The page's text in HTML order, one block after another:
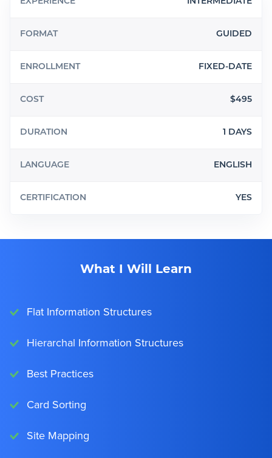
FORMAT GUIDED
ENROLLMENT FIXED-DATE
COST $495
DURATION 1 DAYS
LANGUAGE ENGLISH
CERTIFICATION YES
What I Will Learn
Flat Information Structures
Hierarchal Information Structures
Best Practices
Card Sorting
Site Mapping